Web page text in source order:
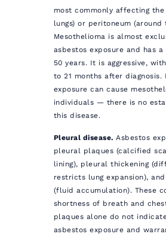
most commonly affecting
lungs) or peritoneum (around
Mesothelioma is almost
asbestos exposure and has
50 years. It is aggressive,
to 21 months after
exposure can cause
individuals — there is no
this disease.
Pleural disease. Asbestos
pleural plaques (calcified
lining), pleural thickening
restricts lung expansion),
(fluid accumulation). These
shortness of breath and
plaques alone do not
asbestos exposure and